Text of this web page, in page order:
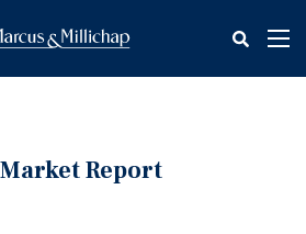
Report